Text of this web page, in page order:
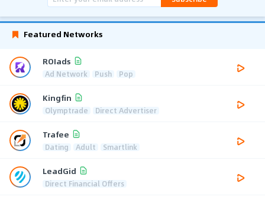
Featured Networks
ROIads
Ad Network Push Pop
Kingfin
Olymptrade Direct Advertiser
Trafee
Dating Adult Smartlink
LeadGid
Direct Financial Offers